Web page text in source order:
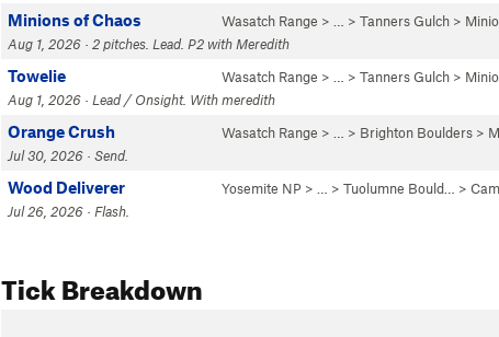
Minions of Chaos Wasatch Range > … > Tanners Gulch >
Aug 1, 2026 · 2 pitches. Lead. P2 with Meredith
Towelie Wasatch Range > … > Tanners Gulch >
Aug 1, 2026 · Lead / Onsight. With meredith
Orange Crush Wasatch Range > … > Brighton Boulders >
Jul 30, 2026 · Send.
Wood Deliverer Yosemite NP > … > Tuolumne Bould… >
Jul 26, 2026 · Flash.
Tick Breakdown